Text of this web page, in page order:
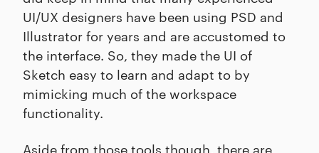
UI/UX designers have been using PSD and
Illustrator for years and are accustomed to
the interface. So, they made the UI of
Sketch easy to learn and adapt to by
mimicking much of the workspace
functionality.
Aside from those tools though, there are